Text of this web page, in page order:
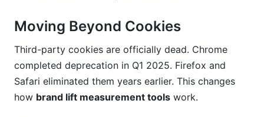
Moving Beyond Cookies
Third-party cookies are officially dead. Chrome
completed deprecation in Q1 2025. Firefox and
Safari eliminated them years earlier. This changes
how brand lift measurement tools work.